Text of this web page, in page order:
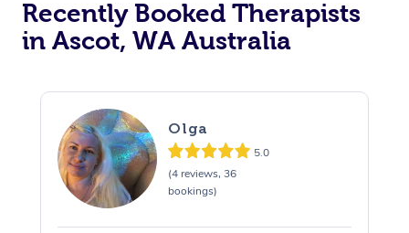
Recently Booked Therapists
in Ascot, WA Australia
Olga
5.0
(4 reviews, 36
bookings)